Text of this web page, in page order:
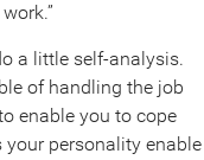
a little self-analysis.
of handling the job
enable you to cope
personality enable